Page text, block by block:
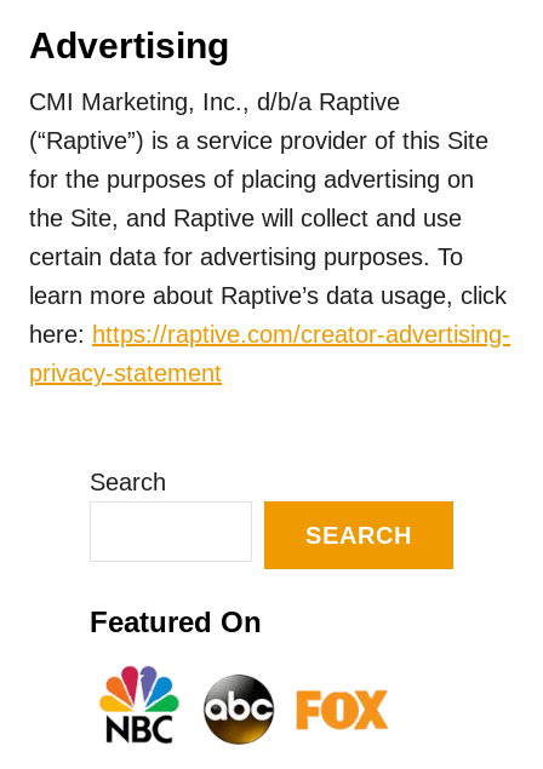
Advertising
CMI Marketing, Inc., d/b/a Raptive
(“Raptive”) is a service provider of this Site
for the purposes of placing advertising on
the Site, and Raptive will collect and use
certain data for advertising purposes. To
learn more about Raptive’s data usage, click
here: https://raptive.com/creator-advertising-
privacy-statement
Search
SEARCH
Featured On